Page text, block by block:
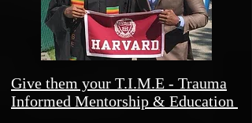
Give them your T.I.M.E - Trauma
Informed Mentorship & Education